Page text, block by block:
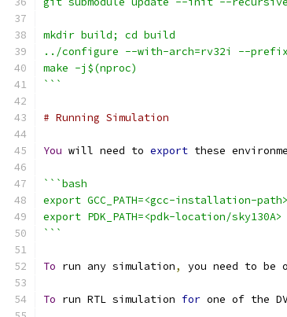
mkdir build; cd build
../configure --with-arch=rv32i --
make -j$(nproc)
```
# Running Simulation
You will need to export these
```bash
export GCC_PATH=<gcc-installation-path>
export PDK_PATH=<pdk-location/sky130A>
```
To run any simulation, you need to be
To run RTL simulation for one of the